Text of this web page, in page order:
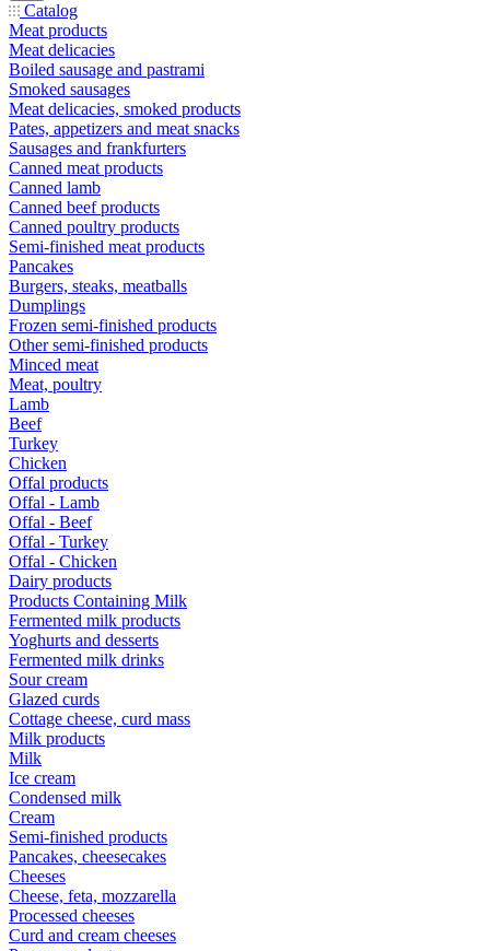
Catalog
Meat products
Meat delicacies
Boiled sausage and pastrami
Smoked sausages
Meat delicacies, smoked products
Pates, appetizers and meat snacks
Sausages and frankfurters
Canned meat products
Canned lamb
Canned beef products
Canned poultry products
Semi-finished meat products
Pancakes
Burgers, steaks, meatballs
Dumplings
Frozen semi-finished products
Other semi-finished products
Minced meat
Meat, poultry
Lamb
Beef
Turkey
Chicken
Offal products
Offal - Lamb
Offal - Beef
Offal - Turkey
Offal - Chicken
Dairy products
Products Containing Milk
Fermented milk products
Yoghurts and desserts
Fermented milk drinks
Sour cream
Glazed curds
Cottage cheese, curd mass
Milk products
Milk
Ice cream
Condensed milk
Cream
Semi-finished products
Pancakes, cheesecakes
Cheeses
Cheese, feta, mozzarella
Processed cheeses
Curd and cream cheeses